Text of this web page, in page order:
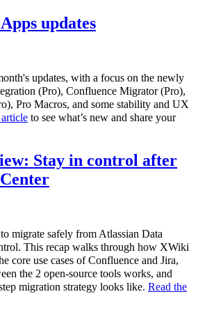
updates
updates, with a focus on the newly
(Pro), Confluence Migrator (Pro),
Pro Macros, and some stability and UX
to see what’s new and share your
Stay in control after
migrate safely from Atlassian Data
This recap walks through how XWiki
core use cases of Confluence and Jira,
the 2 open-source tools works, and
migration strategy looks like. Read the